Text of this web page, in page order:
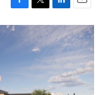
F
a
c
o
k
T
w
t
t
e
L
i
n
k
e
d
I
n
E
m
a
i
l